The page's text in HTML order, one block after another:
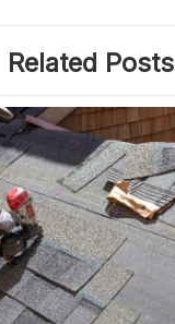
Related Posts